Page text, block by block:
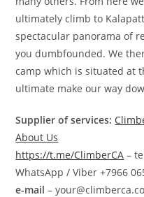
ultimately climb to
spectacular panorama of
you dumbfounded. We
camp which is situated at
ultimate make our way
Supplier of services:
About Us
https://t.me/ClimberCA –
WhatsApp / Viber +7966
e-mail –